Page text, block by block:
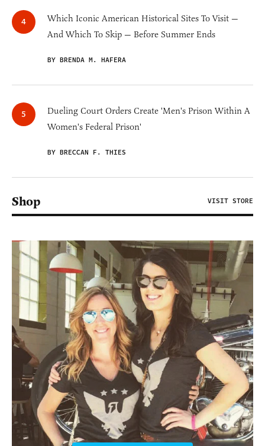
Which Iconic American Historical Sites To Visit —
And Which To Skip — Before Summer Ends
BY BRENDA M. HAFERA
Dueling Court Orders Create 'Men's Prison Within A
Women's Federal Prison'
BY BRECCAN F. THIES
Shop VISIT STORE